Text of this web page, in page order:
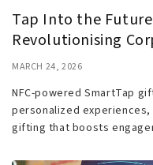
Tap Into the
Revolutionising
MARCH 24, 2026
NFC-powered SmartTap
personalized
gifting that boosts